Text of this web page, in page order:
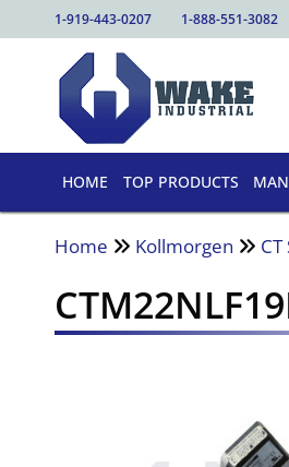
1-919-443-0207 1-888-551-3082
HOME TOP PRODUCTS
Home Kollmorgen